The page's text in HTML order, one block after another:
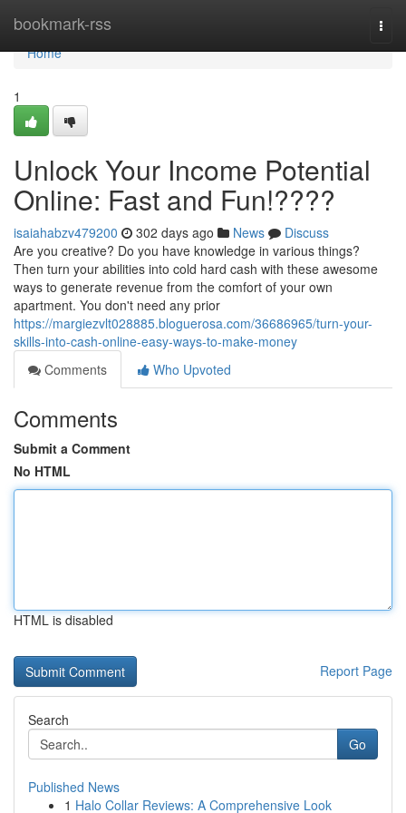
bookmark-rss
Home
Home
1
Unlock Your Income Potential
Online: Fast and Fun!????
isaiahabzv479200 302 days ago News
Discuss
Are you creative? Do you have knowledge in various things?
Then turn your abilities into cold hard cash with these awesome
ways to generate revenue from the comfort of your own
apartment. You don't need any prior
https://margiezvlt028885.bloguerosa.com/36686965/turn-your-
skills-into-cash-online-easy-ways-to-make-money
Comments
Who Upvoted
Comments
Submit a Comment
No HTML
HTML is disabled
Report Page
Search
Go
Published News
1 Halo Collar Reviews: A Comprehensive Look